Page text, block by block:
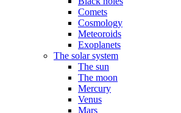
Comets
Cosmology
Meteoroids
Exoplanets
The solar system
The sun
The moon
Mercury
Venus
Mars